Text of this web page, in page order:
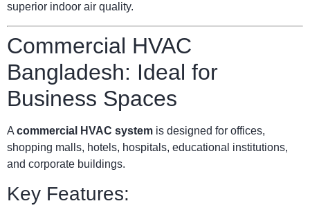
superior indoor air quality.
Commercial HVAC
Bangladesh: Ideal for
Business Spaces
A commercial HVAC system is designed for offices,
shopping malls, hotels, hospitals, educational institutions,
and corporate buildings.
Key Features: